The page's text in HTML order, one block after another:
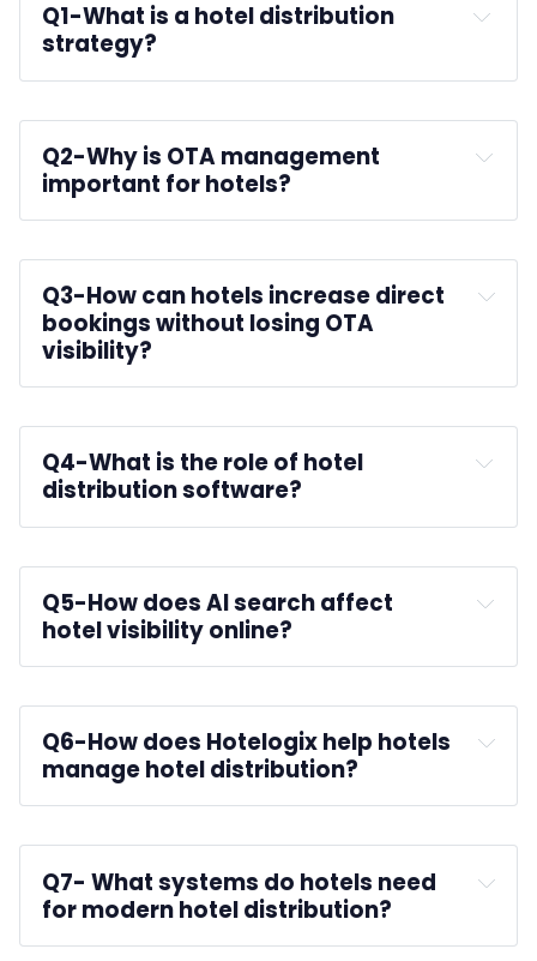
Q1-What is a hotel distribution
strategy?
Q2-Why is OTA management
important for hotels?
Q3-How can hotels increase direct
bookings without losing OTA
visibility?
Q4-What is the role of hotel
distribution software?
Q5-How does AI search affect
hotel visibility online?
Q6-How does Hotelogix help hotels
manage hotel distribution?
Hotelogix PMS
Q7- What systems do hotels need
for modern hotel distribution?